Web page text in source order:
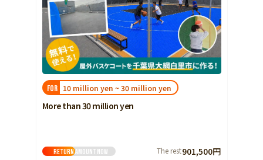
FOR 10 million yen ~ 30 million yen
More than 30 million yen
Return amount Now The rest901,500円